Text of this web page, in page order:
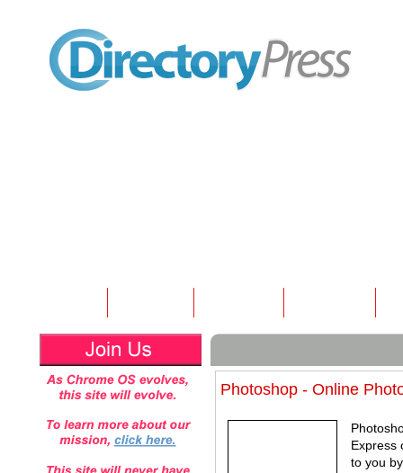
Photoshop - Online
Express
to you